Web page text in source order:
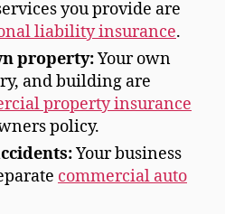
you provide are
liability insurance.
property:Your own
and building are
property insurance
policy.
Your business
commercial auto